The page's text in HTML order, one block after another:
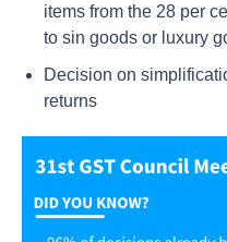
items from the 28 per
to sin goods or luxury
Decision on
returns